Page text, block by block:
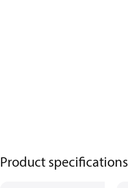
Product specifications